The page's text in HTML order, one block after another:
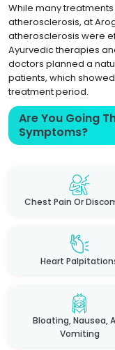
While many
atherosclerosis, at
atherosclerosis were
Ayurvedic therapies
doctors planned a
patients, which
treatment period.
Are You Going
Symptoms?
Chest Pain Or
Heart
Bloating, Nausea,
Vomiting